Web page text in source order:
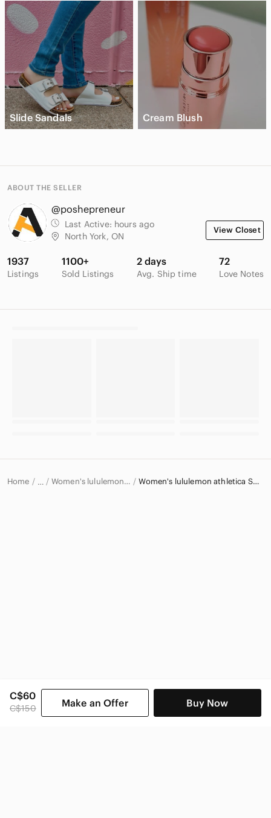
C$60
C$150 Make an Offer Buy Now
Slide Sandals Cream Blush
ABOUT THE SELLER
@poshepreneur
Last Active: hours ago
North York, ON
View Closet
1937
Listings
1100+
Sold Listings
2 days
Avg. Ship time
72
Love Notes
Home … Women's lululemon athletica Tops Women's lululemon athletica Sweatshirts & Hoodies